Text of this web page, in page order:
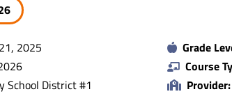
2025
School District #1
Grade
Course
Provider: